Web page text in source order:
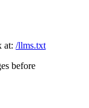
at: /llms.txt
before